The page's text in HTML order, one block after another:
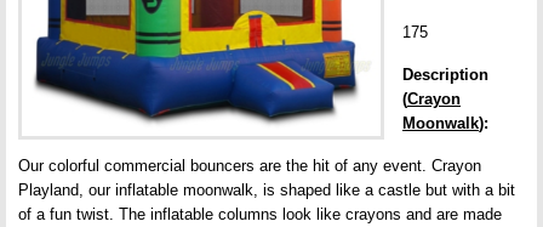
175
Description
(Crayon
Moonwalk):
Our colorful commercial bouncers are the hit of any event. Crayon
Playland, our inflatable moonwalk, is shaped like a castle but with a bit
of a fun twist. The inflatable columns look like crayons and are made